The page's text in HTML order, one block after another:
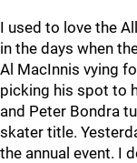
I used to love the
in the days when
Al MacInnis vying
picking his spot to
and Peter Bondra
skater title.
the annual event. I